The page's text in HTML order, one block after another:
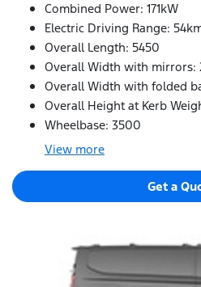
Combined Power: 171kW
Electric Driving Range:
Overall Length: 5450
Overall Width with mirrors:
Overall Width with folded
Overall Height at Kerb
Wheelbase: 3500
View more
Get a